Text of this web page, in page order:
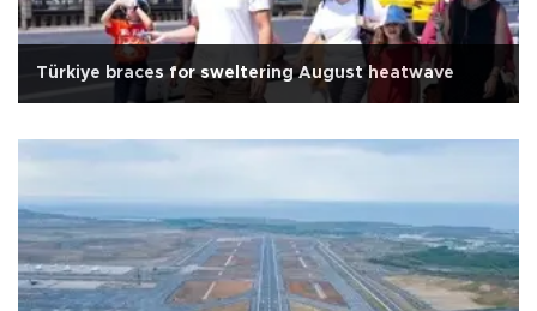
Türkiye braces for sweltering August heatwave